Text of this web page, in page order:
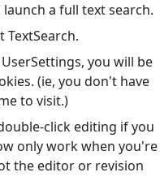
a full text search.
TextSearch.
you will be
(ie, you don't have
to visit.)
click editing if you
only work when you're
the editor or revision